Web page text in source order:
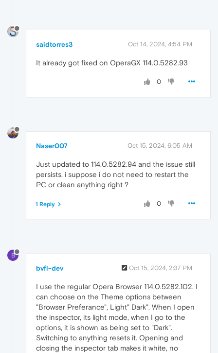
saidtorres3 Oct 14, 2024, 4:54 PM
It already got fixed on OperaGX 114.0.5282.93
0
Naser007 Oct 15, 2024, 6:05 AM
Just updated to 114.0.5282.94 and the issue still
persists. i suppose i do not need to restart the
PC or clean anything right ?
0
1 Reply
B
bvfi-dev Oct 15, 2024, 2:37 PM
I use the regular Opera Browser 114.0.5282.102. I
can choose on the Theme options between
"Browser Preferance", Light" Dark". When I open
the inspector, its light mode, when I go to the
options, it is shown as being set to "Dark".
Switching to anything resets it. Opening and
closing the inspector tab makes it white, no